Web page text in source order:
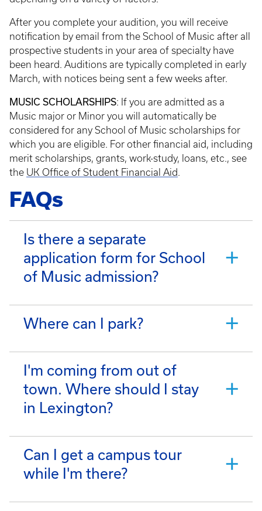
After you complete your audition, you will receive
notification by email from the School of Music after all
prospective students in your area of specialty have
been heard. Auditions are typically completed in early
March, with notices being sent a few weeks after.
MUSIC SCHOLARSHIPS: If you are admitted as a
Music major or Minor you will automatically be
considered for any School of Music scholarships for
which you are eligible. For other financial aid, including
merit scholarships, grants, work-study, loans, etc., see
the UK Office of Student Financial Aid.
FAQs
Is there a separate
application form for School
of Music admission?
Where can I park?
I'm coming from out of
town. Where should I stay
in Lexington?
Can I get a campus tour
while I'm there?